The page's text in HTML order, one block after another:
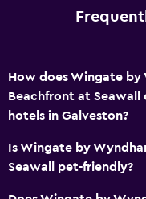
Shower
Bathtub
Toilet
How does Wingate by
Beachfront at
hotels in Galveston?
Is Wingate by
Seawall pet-friendly?